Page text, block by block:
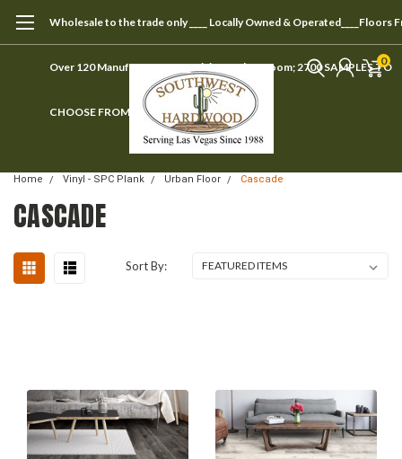
Wholesale to the trade only ____ Locally Owned & Operated____Floors
Over 120 Manufacturers ____ Visit our showroom; 2700 SAMPLES TO
CHOOSE FROM
0
Home Vinyl - SPC Plank Urban Floor Cascade
CASCADE
Sort By: